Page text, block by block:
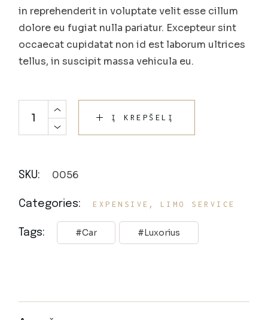
in reprehenderit in voluptate velit esse cillum
dolore eu fugiat nulla pariatur. Excepteur sint
occaecat cupidatat non id est laborum ultrices
tellus, in suscipit massa vehicula eu.
Į KREPŠELĮ
SKU: 0056
Categories: EXPENSIVE , LIMO SERVICE
Tags: Car Luxorius